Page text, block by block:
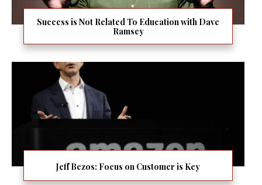
Success is Not Related To Education with Dave
Ramsey
Jeff Bezos: Focus on Customer is Key